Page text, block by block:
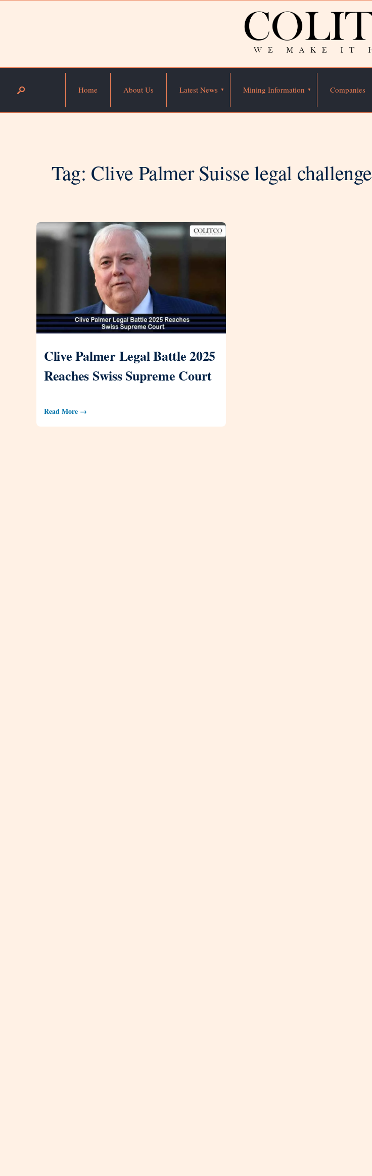
Home About Us Latest News Mining Information Companies
Tag: Clive Palmer Suisse legal challenge
Clive Palmer Legal Battle 2025
Reaches Swiss Supreme Court
Read More →